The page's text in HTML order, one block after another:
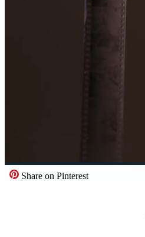
Share on Pinterest